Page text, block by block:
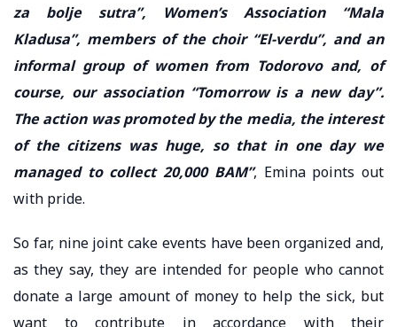
za bolje sutra”, Women’s Association “Mala
Kladusa”, members of the choir “El-verdu”, and an
informal group of women from Todorovo and, of
course, our association “Tomorrow is a new day”.
The action was promoted by the media, the interest
of the citizens was huge, so that in one day we
managed to collect 20,000 BAM”, Emina points out
with pride.
So far, nine joint cake events have been organized and,
as they say, they are intended for people who cannot
donate a large amount of money to help the sick, but
want to contribute in accordance with their